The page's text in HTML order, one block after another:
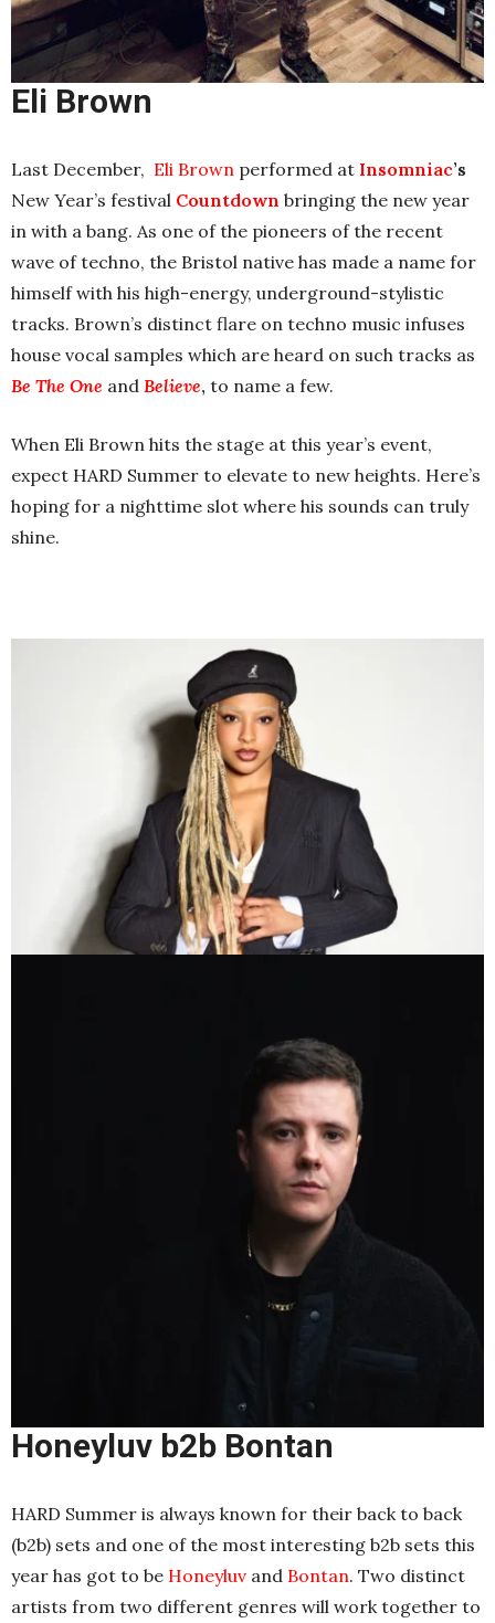
Eli Brown
Last December, Eli Brown performed at Insomniac’s
New Year’s festival Countdown bringing the new year
in with a bang. As one of the pioneers of the recent
wave of techno, the Bristol native has made a name for
himself with his high-energy, underground-stylistic
tracks. Brown’s distinct flare on techno music infuses
house vocal samples which are heard on such tracks as
Be The One and Believe, to name a few.
When Eli Brown hits the stage at this year’s event,
expect HARD Summer to elevate to new heights. Here’s
hoping for a nighttime slot where his sounds can truly
shine.
Honeyluv b2b Bontan
HARD Summer is always known for their back to back
(b2b) sets and one of the most interesting b2b sets this
year has got to be Honeyluv and Bontan. Two distinct
artists from two different genres will work together to